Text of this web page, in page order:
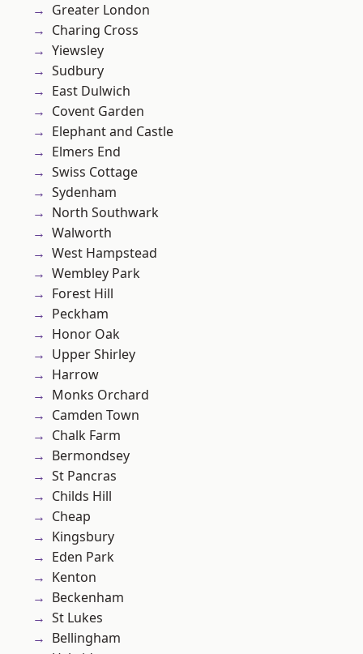
Greater London
Charing Cross
Yiewsley
Sudbury
East Dulwich
Covent Garden
Elephant and Castle
Elmers End
Swiss Cottage
Sydenham
North Southwark
Walworth
West Hampstead
Wembley Park
Forest Hill
Peckham
Honor Oak
Upper Shirley
Harrow
Monks Orchard
Camden Town
Chalk Farm
Bermondsey
St Pancras
Childs Hill
Cheap
Kingsbury
Eden Park
Kenton
Beckenham
St Lukes
Bellingham